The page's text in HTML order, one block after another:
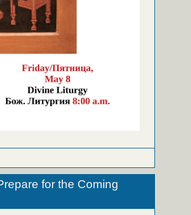
for the Coming